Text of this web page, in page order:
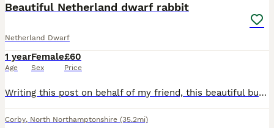
Beautiful Netherland dwarf rabbit
Netherland Dwarf
1 year
Age
Female
Sex
£60
Price
Writing this post on behalf of my friend, this beautiful bunny needs removing as she cannot look after it anymore or meet her needs anymore due to personal reasons. She had a litter 5 weeks ago and al
Corby, North Northamptonshire (35.2mi)